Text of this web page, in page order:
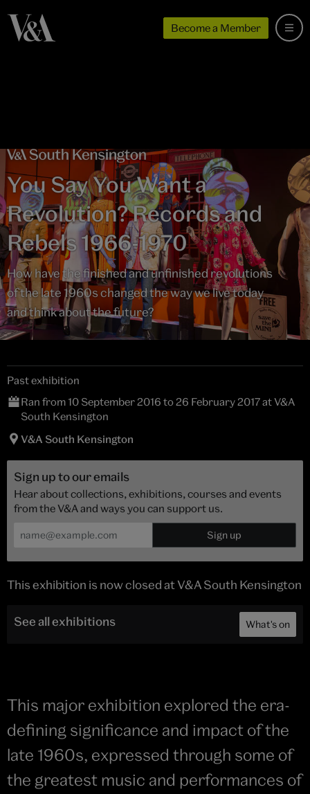
Become a Member
You Say You Want a
Revolution? Records and
Rebels 1966-1970
How have the finished and unfinished revolutions
of the late 1960s changed the way we live today
and think about the future?
This major exhibition explored the era-
defining significance and impact of the
late 1960s, expressed through some of
the greatest music and performances of
Past exhibition
Ran from 10 September 2016 to 26 February 2017 at V&A
South Kensington
V&A South Kensington
Sign up to our emails
Hear about collections, exhibitions, courses and events
from the V&A and ways you can support us.
This exhibition is now closed at V&A South Kensington
See all exhibitions What's on